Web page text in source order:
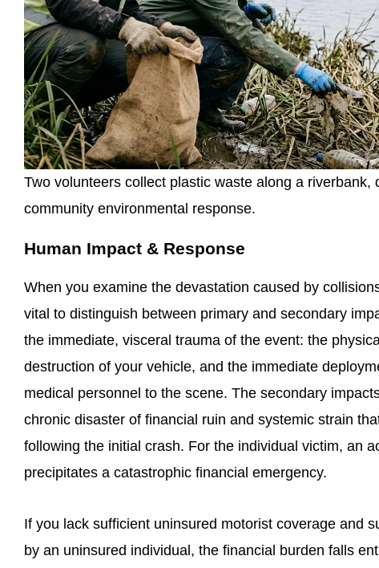
Two volunteers collect plastic waste along a riverbank,
community environmental response.
Human Impact & Response
When you examine the devastation caused by
vital to distinguish between primary and secondary
the immediate, visceral trauma of the event: the
destruction of your vehicle, and the immediate
medical personnel to the scene. The secondary
chronic disaster of financial ruin and systemic strain
following the initial crash. For the individual victim, an
precipitates a catastrophic financial emergency.
If you lack sufficient uninsured motorist coverage and
by an uninsured individual, the financial burden falls